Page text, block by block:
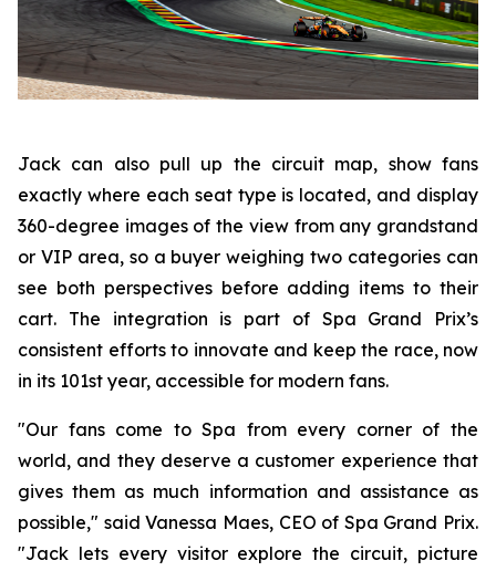
Jack can also pull up the circuit map, show fans
exactly where each seat type is located, and display
360-degree images of the view from any grandstand
or VIP area, so a buyer weighing two categories can
see both perspectives before adding items to their
cart. The integration is part of Spa Grand Prix’s
consistent efforts to innovate and keep the race, now
in its 101st year, accessible for modern fans.
"Our fans come to Spa from every corner of the
world, and they deserve a customer experience that
gives them as much information and assistance as
possible," said Vanessa Maes, CEO of Spa Grand Prix.
"Jack lets every visitor explore the circuit, picture